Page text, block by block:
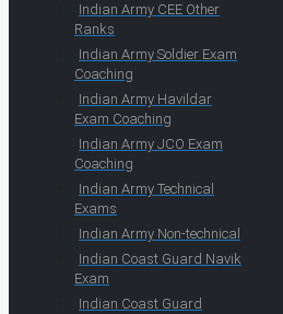
Indian Army CEE Other
Ranks
Indian Army Soldier Exam
Coaching
Indian Army Havildar
Exam Coaching
Indian Army JCO Exam
Coaching
Indian Army Technical
Exams
Indian Army Non-technical
Indian Coast Guard Navik
Exam
Indian Coast Guard